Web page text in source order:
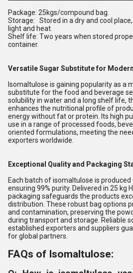
Package: 25kgs/compound bag.
Storage: Stored in a dry and cool
light and heat.
Shelf life: Two years when stored
container.
Versatile Sugar Substitute for
Isomaltulose is gaining popularity as a
substitute for the food and beverage
solubility in water and a long shelf life,
enhances the nutritional profile of
energy without fat or protein. Its high
use in a range of processed foods,
oriented formulations, meeting the
exporters worldwide.
Exceptional Quality and Packaging
Each batch of isomaltulose is
ensuring 99% purity. Delivered in 25 kg
packaging safeguards the products
distribution. These robust bag options
and contamination, preserving the
during transport and storage. Reliable
established exporters and suppliers
for global partners.
FAQs of Isomaltulose: